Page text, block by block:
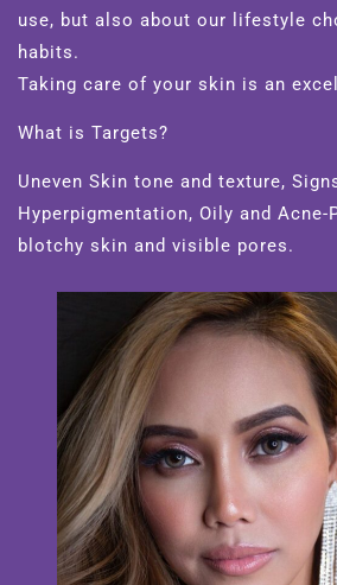
use, but also about our lifestyle
habits.
Taking care of your skin is an
What is Targets?
Uneven Skin tone and texture,
Hyperpigmentation, Oily and Acne-
blotchy skin and visible pores.